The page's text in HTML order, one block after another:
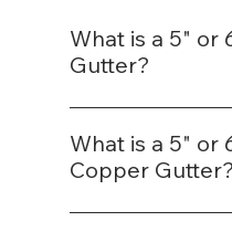
What is a 5" or
Gutter?
A half-round
system designed
away from a
its smooth flow
What is a 5" or
Copper Gutter?
This is the same